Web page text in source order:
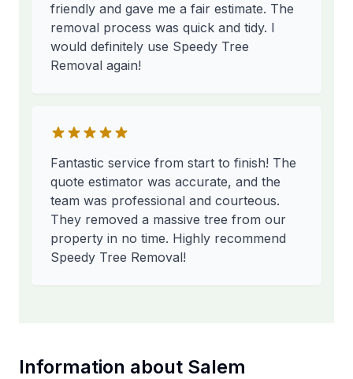
friendly and gave me a fair estimate. The
removal process was quick and tidy. I
would definitely use Speedy Tree
Removal again!
Fantastic service from start to finish! The
quote estimator was accurate, and the
team was professional and courteous.
They removed a massive tree from our
property in no time. Highly recommend
Speedy Tree Removal!
Information about Salem